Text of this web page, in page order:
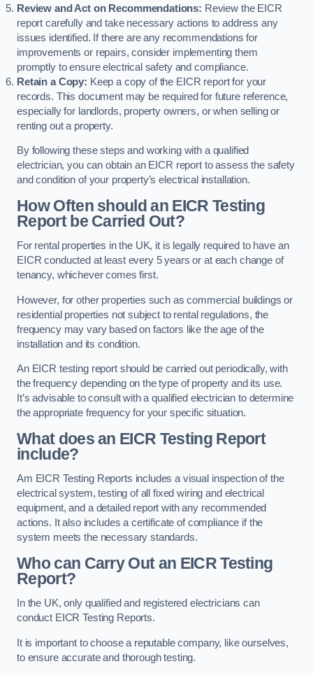
Review and Act on Recommendations: Review the EICR
report carefully and take necessary actions to address any
issues identified. If there are any recommendations for
improvements or repairs, consider implementing them
promptly to ensure electrical safety and compliance.
Retain a Copy: Keep a copy of the EICR report for your
records. This document may be required for future reference,
especially for landlords, property owners, or when selling or
renting out a property.
By following these steps and working with a qualified
electrician, you can obtain an EICR report to assess the safety
and condition of your property’s electrical installation.
How Often should an EICR Testing
Report be Carried Out?
For rental properties in the UK, it is legally required to have an
EICR conducted at least every 5 years or at each change of
tenancy, whichever comes first.
However, for other properties such as commercial buildings or
residential properties not subject to rental regulations, the
frequency may vary based on factors like the age of the
installation and its condition.
An EICR testing report should be carried out periodically, with
the frequency depending on the type of property and its use.
It’s advisable to consult with a qualified electrician to determine
the appropriate frequency for your specific situation.
What does an EICR Testing Report
include?
Am EICR Testing Reports includes a visual inspection of the
electrical system, testing of all fixed wiring and electrical
equipment, and a detailed report with any recommended
actions. It also includes a certificate of compliance if the
system meets the necessary standards.
Who can Carry Out an EICR Testing
Report?
In the UK, only qualified and registered electricians can
conduct EICR Testing Reports.
It is important to choose a reputable company, like ourselves,
to ensure accurate and thorough testing.